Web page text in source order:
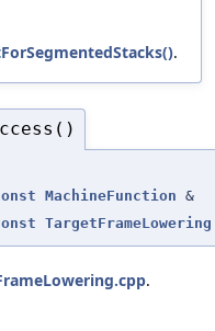
.
MachineFunction &
TargetFrameLowering
.